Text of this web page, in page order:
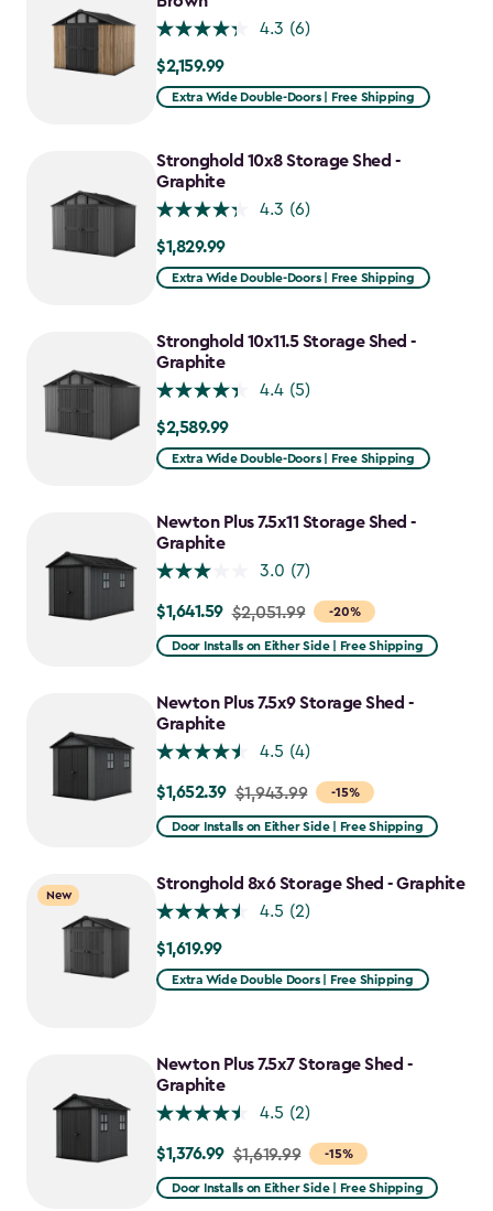
4.3 (6)
$2,159.99
$2,159.99
Extra Wide Double-Doors | Free Shipping
Stronghold 10x8 Storage Shed -
Graphite
4.3 (6)
$1,829.99
$1,829.99
Extra Wide Double-Doors | Free Shipping
Stronghold 10x11.5 Storage Shed -
Graphite
4.4 (5)
$2,589.99
$2,589.99
Extra Wide Double-Doors | Free Shipping
Newton Plus 7.5x11 Storage Shed -
Graphite
3.0 (7)
-20%
Price
from
to
$1,641.59
$1,641.59 $2,051.99
Door Installs on Either Side | Free Shipping
Newton Plus 7.5x9 Storage Shed -
Graphite
4.5 (4)
-15%
Price
from
to
$1,652.39
$1,652.39 $1,943.99
Door Installs on Either Side | Free Shipping
New
Stronghold 8x6 Storage Shed - Graphite
4.5 (2)
$1,619.99
$1,619.99
Extra Wide Double Doors | Free Shipping
Newton Plus 7.5x7 Storage Shed -
Graphite
4.5 (2)
-15%
Price
from
$1,376.99 $1,619.99
Door Installs on Either Side | Free Shipping